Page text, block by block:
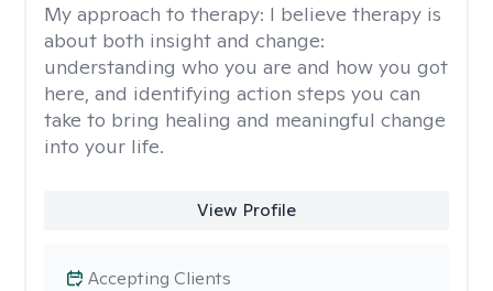
My approach to therapy: I believe therapy is
about both insight and change:
understanding who you are and how you got
here, and identifying action steps you can
take to bring healing and meaningful change
into your life.
View Profile
Accepting Clients